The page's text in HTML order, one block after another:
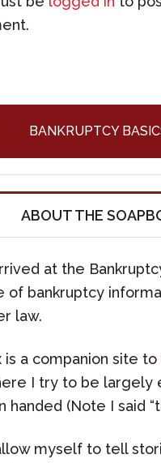
BANKRUPTCY
ABOUT THE
at the
of bankruptcy
law.
is a companion site to
I try to be largely
handed (Note I said
myself to tell